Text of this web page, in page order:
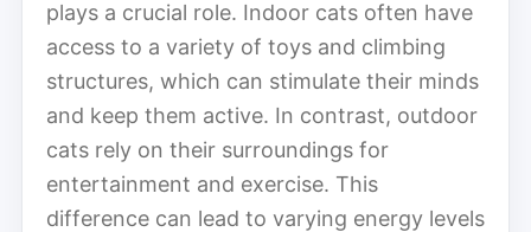
plays a crucial role. Indoor cats often have
access to a variety of toys and climbing
structures, which can stimulate their minds
and keep them active. In contrast, outdoor
cats rely on their surroundings for
entertainment and exercise. This
difference can lead to varying energy levels